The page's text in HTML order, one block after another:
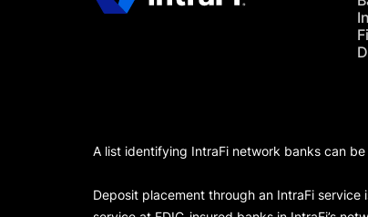
A list identifying IntraFi network banks can
Deposit placement through an IntraFi